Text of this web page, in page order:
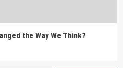
the Way We Think?